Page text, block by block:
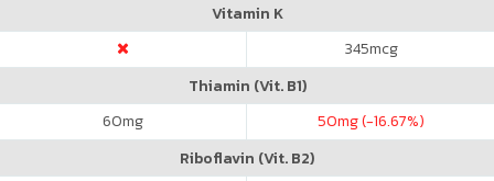
Vitamin K
345mcg
Thiamin (Vit. B1)
60mg 50mg (-16.67%)
Riboflavin (Vit. B2)